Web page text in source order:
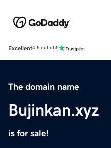
Excellent4.5 out of 5
The domain name
Bujinkan.xyz
is for sale!